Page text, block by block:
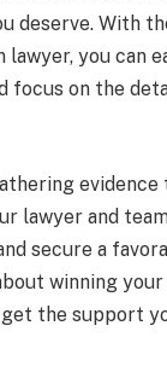
deserve. With
you can
focus on the
evidence
lawyer and
secure a
winning
the support